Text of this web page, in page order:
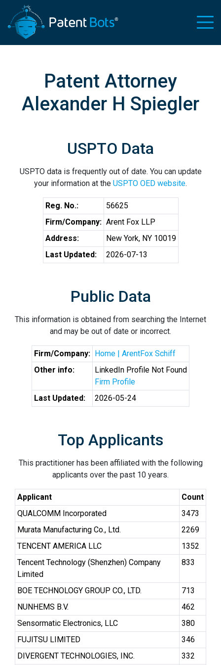
Patent Attorney
Alexander H Spiegler
USPTO Data
USPTO data is frequently out of date. You can update
your information at the USPTO OED website.
Reg. No.:
56625
Firm/Company: Arent Fox LLP
Address:
New York, NY 10019
Last Updated:
2026-07-13
Public Data
This information is obtained from searching the Internet
and may be out of date or incorrect.
Firm/Company: Home | ArentFox Schiff
Other info:
LinkedIn Profile Not Found
Firm Profile
Last Updated:
2026-05-24
Top Applicants
This practitioner has been affiliated with the following
applicants over the past 10 years.
Applicant
Count
QUALCOMM Incorporated
3473
Murata Manufacturing Co., Ltd.
2269
TENCENT AMERICA LLC
1352
Tencent Technology (Shenzhen) Company
Limited
833
BOE TECHNOLOGY GROUP CO., LTD.
713
NUNHEMS B.V.
462
Sensormatic Electronics, LLC
380
FUJITSU LIMITED
346
DIVERGENT TECHNOLOGIES, INC.
332